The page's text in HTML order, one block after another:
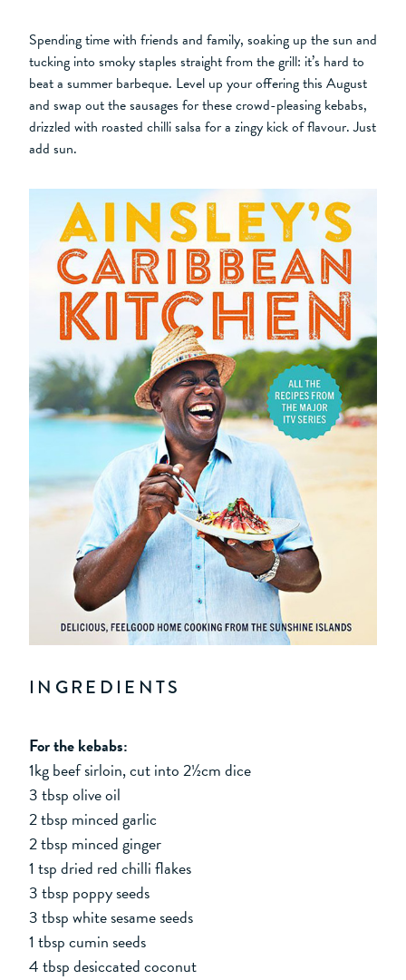
Spending time with friends and family, soaking up the sun and
tucking into smoky staples straight from the grill: it’s hard to
beat a summer barbeque. Level up your offering this August
and swap out the sausages for these crowd-pleasing kebabs,
drizzled with roasted chilli salsa for a zingy kick of flavour. Just
add sun.
INGREDIENTS
For the kebabs:
1kg beef sirloin, cut into 2½cm dice
3 tbsp olive oil
2 tbsp minced garlic
2 tbsp minced ginger
1 tsp dried red chilli flakes
3 tbsp poppy seeds
3 tbsp white sesame seeds
1 tbsp cumin seeds
4 tbsp desiccated coconut